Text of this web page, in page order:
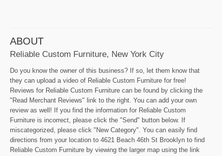
ABOUT
Reliable Custom Furniture, New York City
Do you know the owner of this business? If so, let them know that
they can upload a video of Reliable Custom Furniture for free!
Reviews for Reliable Custom Furniture can be found by clicking the
"Read Merchant Reviews" link to the right. You can add your own
review as well! If you find the information for Reliable Custom
Furniture is incorrect, please click the "Send" button below. If
miscategorized, please click "New Category". You can easily find
directions from your location to 4621 Beach 46th St Brooklyn to find
Reliable Custom Furniture by viewing the larger map using the link